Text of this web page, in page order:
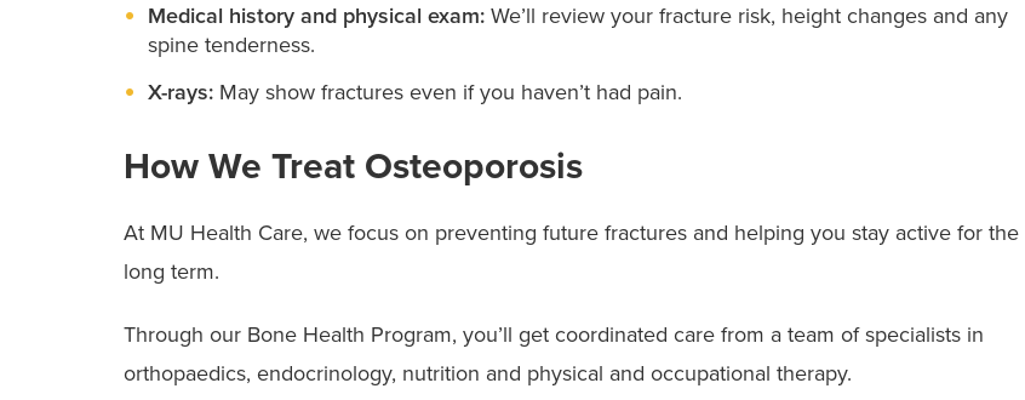
Medical history and physical exam: We’ll review your fracture risk, height changes and any
spine tenderness.
X-rays: May show fractures even if you haven’t had pain.
How We Treat Osteoporosis
At MU Health Care, we focus on preventing future fractures and helping you stay active for the
long term.
Through our Bone Health Program, you’ll get coordinated care from a team of specialists in
orthopaedics, endocrinology, nutrition and physical and occupational therapy.